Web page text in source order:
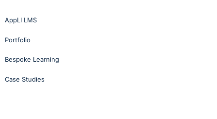
AppLI LMS
Portfolio
Bespoke Learning
Case Studies